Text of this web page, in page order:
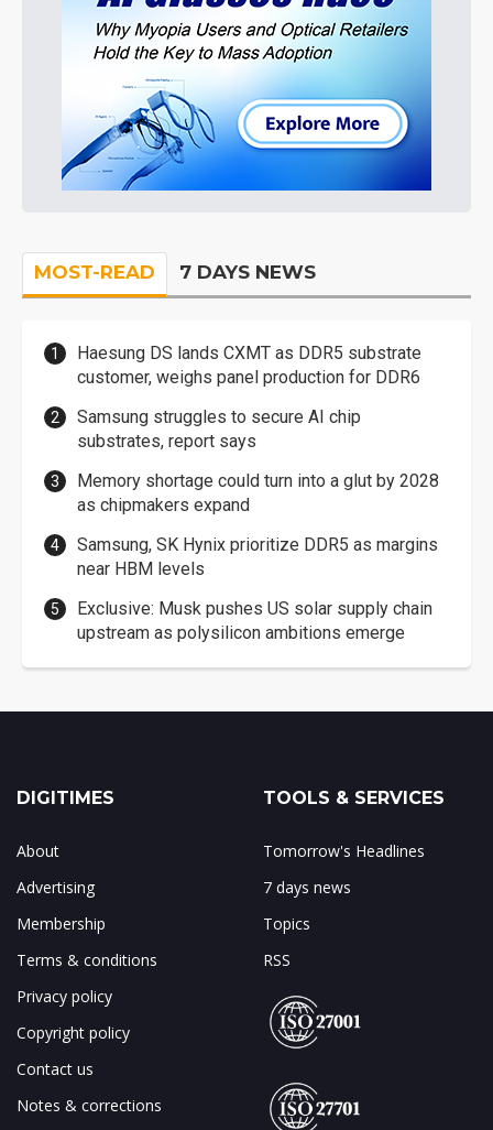
MOST-READ 7 DAYS NEWS
Haesung DS lands CXMT as DDR5 substrate
customer, weighs panel production for DDR6
Samsung struggles to secure AI chip
substrates, report says
Memory shortage could turn into a glut by 2028
as chipmakers expand
Samsung, SK Hynix prioritize DDR5 as margins
near HBM levels
Exclusive: Musk pushes US solar supply chain
upstream as polysilicon ambitions emerge
DIGITIMES
About
Advertising
Membership
Terms & conditions
Privacy policy
Copyright policy
Contact us
Notes & corrections
TOOLS & SERVICES
Tomorrow's Headlines
7 days news
Topics
RSS